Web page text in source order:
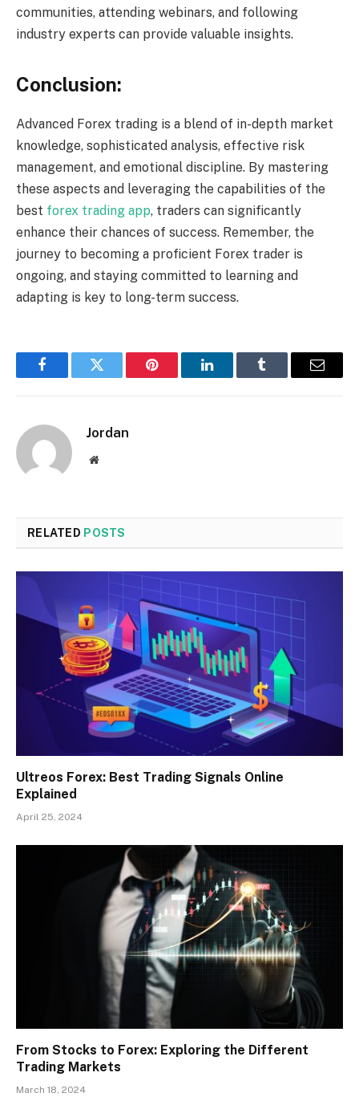
communities, attending webinars, and following
industry experts can provide valuable insights.
Conclusion:
Advanced Forex trading is a blend of in-depth market
knowledge, sophisticated analysis, effective risk
management, and emotional discipline. By mastering
these aspects and leveraging the capabilities of the
best forex trading app, traders can significantly
enhance their chances of success. Remember, the
journey to becoming a proficient Forex trader is
ongoing, and staying committed to learning and
adapting is key to long-term success.
FacebookTwitter Pinterest LinkedInTumblr Email
Jordan
Website
RELATED POSTS
Ultreos Forex: Best Trading Signals Online
Explained
April 25, 2024
From Stocks to Forex: Exploring the Different
Trading Markets
March 18, 2024